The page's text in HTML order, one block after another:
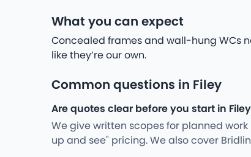
What you can expect
Concealed frames and wall-hung WCs
like they’re our own.
Common questions in Filey
Are quotes clear before you start in
We give written scopes for planned
up and see" pricing. We also cover